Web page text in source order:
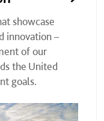
showcase
innovation –
of our
the United
goals.